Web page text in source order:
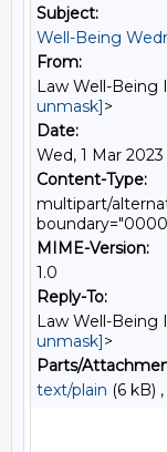
Subject:
Well-Being
From:
Law Well-Being
unmask]>
Date:
Wed, 1 Mar 2023
Content-Type:
multipart/
MIME-Version:
1.0
Reply-To:
Law Well-Being
unmask]>
Parts/
text/plain (6 kB) ,